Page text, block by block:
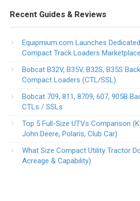
Recent Guides & Reviews
Equipmium.com Launches
Compact Track Loaders Marketplace
Bobcat B32V, B35V, B32S, B35S
Compact Loaders (CTL/SSL)
Bobcat 709, 811, 8709, 607, 905B
CTLs / SSLs
Top 5 Full-Size UTVs Comparison
John Deere, Polaris, Club Car)
What Size Compact Utility Tractor
Acreage & Capability)